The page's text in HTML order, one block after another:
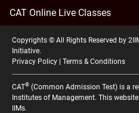
CAT Online Live Classes
Copyrights © All Rights Reserved by
Initiative.
Privacy Policy
Terms & Conditions
CAT® (Common Admission Test) is a
Institutes of Management. This
IIMs.